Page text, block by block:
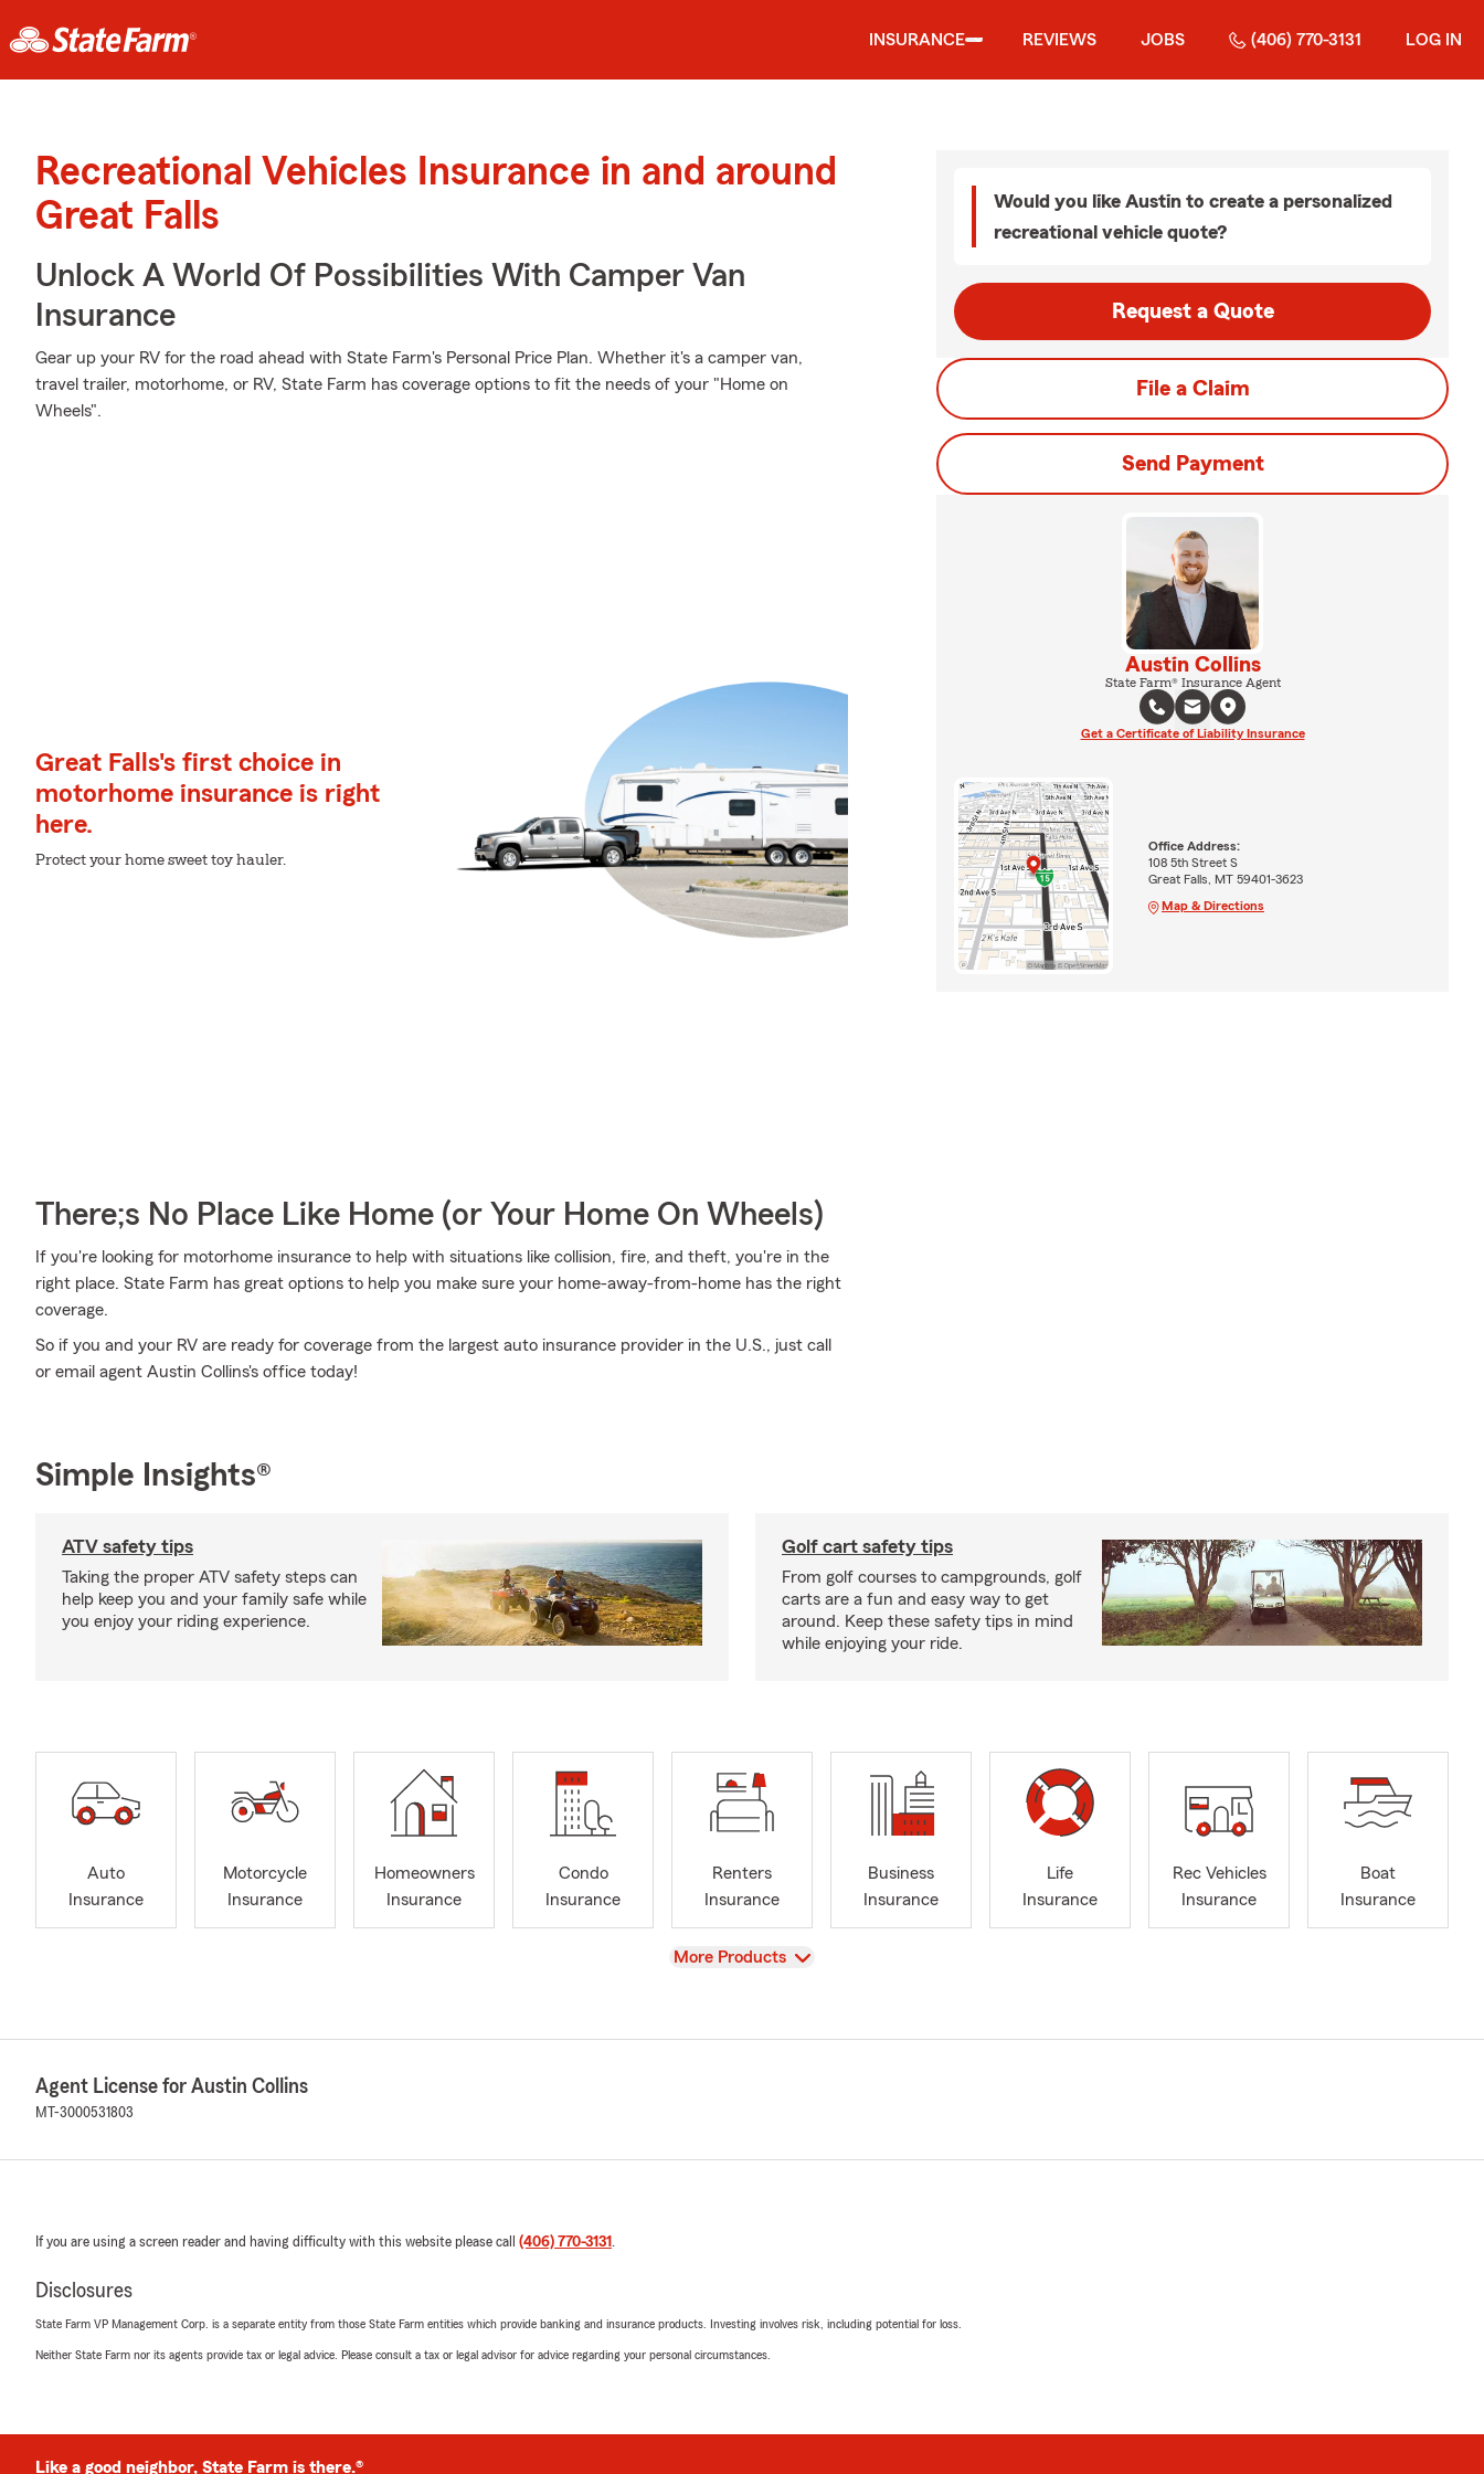
INSURANCE REVIEWS JOBS (406) 770-3131 LOG IN
Recreational Vehicles Insurance in and around
Great Falls
Unlock A World Of Possibilities With Camper Van
Insurance
Gear up your RV for the road ahead with State Farm's Personal Price Plan. Whether it's a camper van,
travel trailer, motorhome, or RV, State Farm has coverage options to fit the needs of your "Home on
Wheels".
Great Falls's first choice in
motorhome insurance is right
here.
Protect your home sweet toy hauler.
There;s No Place Like Home (or Your Home On Wheels)
If you're looking for motorhome insurance to help with situations like collision, fire, and theft, you're in the
right place. State Farm has great options to help you make sure your home-away-from-home has the right
coverage.
So if you and your RV are ready for coverage from the largest auto insurance provider in the U.S., just call
or email agent Austin Collins's office today!
Would you like Austin to create a personalized
recreational vehicle quote?
Request a Quote
File a Claim
Send Payment
Austin Collins
State Farm® Insurance Agent
Get a Certificate of Liability Insurance
Office Address:
108 5th Street S
Great Falls, MT 59401-3623
Map & Directions
Simple Insights®
ATV safety tips
Taking the proper ATV safety steps can
help keep you and your family safe while
you enjoy your riding experience.
Golf cart safety tips
From golf courses to campgrounds, golf
carts are a fun and easy way to get
around. Keep these safety tips in mind
while enjoying your ride.
Auto
Insurance
Motorcycle
Insurance
Homeowners
Insurance
Condo
Insurance
Renters
Insurance
Business
Insurance
Life
Insurance
Rec Vehicles
Insurance
Boat
Insurance
View
More Products
Agent License for Austin Collins
MT-3000531803
If you are using a screen reader and having difficulty with this website please call (406) 770-3131 .
Disclosures
State Farm VP Management Corp. is a separate entity from those State Farm entities which provide banking and insurance products. Investing involves risk, including potential for loss.
Neither State Farm nor its agents provide tax or legal advice. Please consult a tax or legal advisor for advice regarding your personal circumstances.
Like a good neighbor, State Farm is there.®